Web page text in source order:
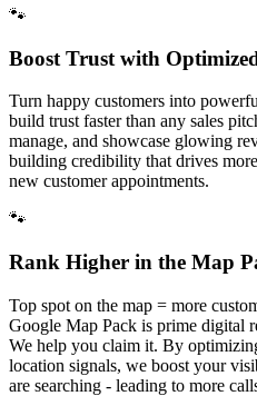
🐾
Boost Trust with
Turn happy customers into
build trust faster than any sales
manage, and showcase glowing
building credibility that drives
new customer appointments.
🐾
Rank Higher in the Map
Top spot on the map = more
Google Map Pack is prime digital
We help you claim it. By
location signals, we boost your
are searching - leading to more